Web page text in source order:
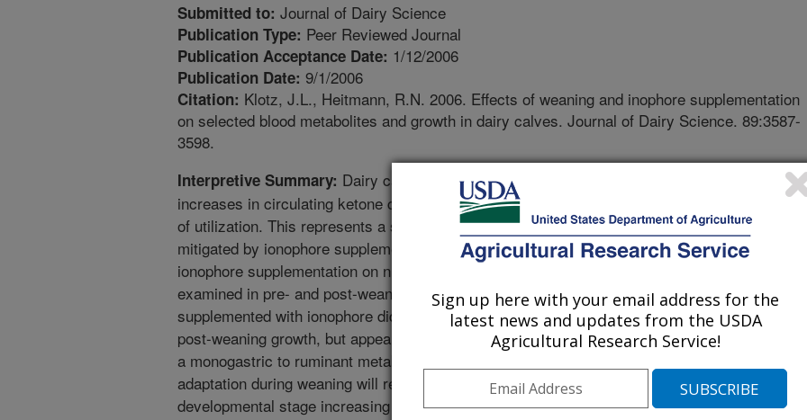
Submitted to: Journal of Dairy Science
Publication Type: Peer Reviewed Journal
Publication Acceptance Date: 1/12/2006
Publication Date: 9/1/2006
Citation: Klotz, J.L., Heitmann, R.N. 2006. Effects of weaning and inophore supplementation
on selected blood metabolites and growth in dairy calves. Journal of Dairy Science. 89:3587-
3598.
Interpretive Summary: Dairy calf weaning is associated with rapid
increases in circulating ketone concentrations that exceed adult rates
of utilization. This represents a source of energy loss that may be
mitigated by ionophore supplementation. Effects of weaning and
ionophore supplementation on nutrient metabolism and growth were
examined in pre- and post-weaning Jersey calves. Feeding calf starter
supplemented with ionophore did not have an advantageous effect on
post-weaning growth, but appeared to extend the transition period from
a monogastric to ruminant metabolism. Fostering a smoother digestive
adaptation during weaning will reduce energy loss during this critical
developmental stage increasing post-weaning health and productivity.
Sign up here with your email address for the
latest news and updates from the USDA
Agricultural Research Service!